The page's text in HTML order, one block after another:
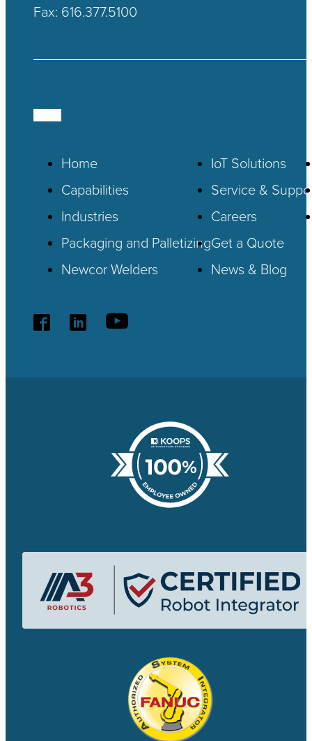
Fax: 616.377.5100
Home
Capabilities
Industries
Packaging and Palletizing
Newcor Welders
IoT Solutions
Service &
Careers
Get a Quote
News & Blog